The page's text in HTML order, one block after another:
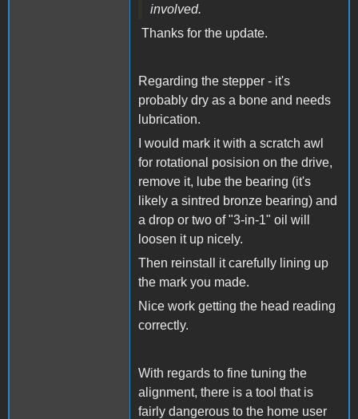
involved.
Thanks for the update.
Regarding the stepper - it's
probably dry as a bone and needs
lubrication.
I would mark it with a scratch awl
for rotational posision on the drive,
remove it, lube the bearing (it's
likely a sintred bronze bearing) and
a drop or two of "3-in-1" oil will
loosen it up nicely.
Then reinstall it carefully lining up
the mark you made.
Nice work getting the head reading
correctly.
With regards to fine tuning the
alignment, there is a tool that is
fairly dangerous to the home user